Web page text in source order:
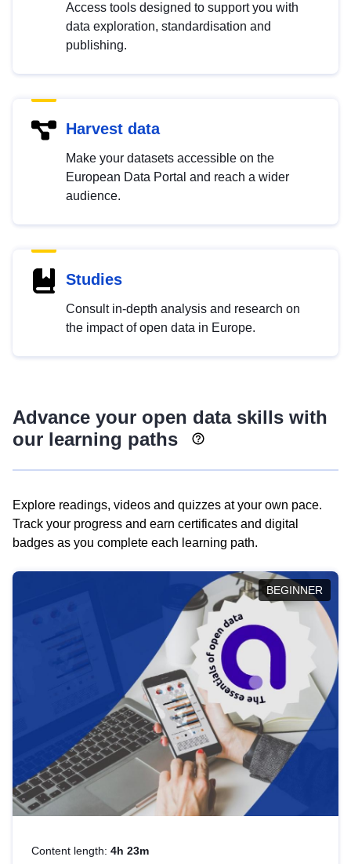
Access tools designed to support you with
data exploration, standardisation and
publishing.
Harvest data
Make your datasets accessible on the
European Data Portal and reach a wider
audience.
Studies
Consult in-depth analysis and research on
the impact of open data in Europe.
Advance your open data skills with
our learning paths
Explore readings, videos and quizzes at your own pace.
Track your progress and earn certificates and digital
badges as you complete each learning path.
BEGINNER
Content length: 4h 23m